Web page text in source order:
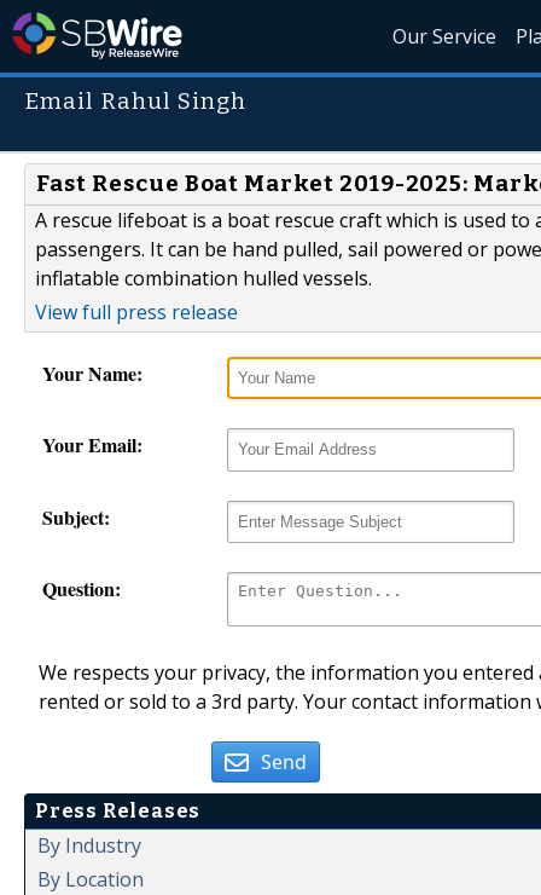
Our Service
Email Rahul Singh
Fast Rescue Boat Market 2019-2025:
A rescue lifeboat is a boat rescue craft which is used
passengers. It can be hand pulled, sail powered or
inflatable combination hulled vessels.
View full press release
Your Name:
Your Email:
Subject:
Question:
We respects your privacy, the information you
rented or sold to a 3rd party. Your contact
Send
Press Releases
By Industry
By Location